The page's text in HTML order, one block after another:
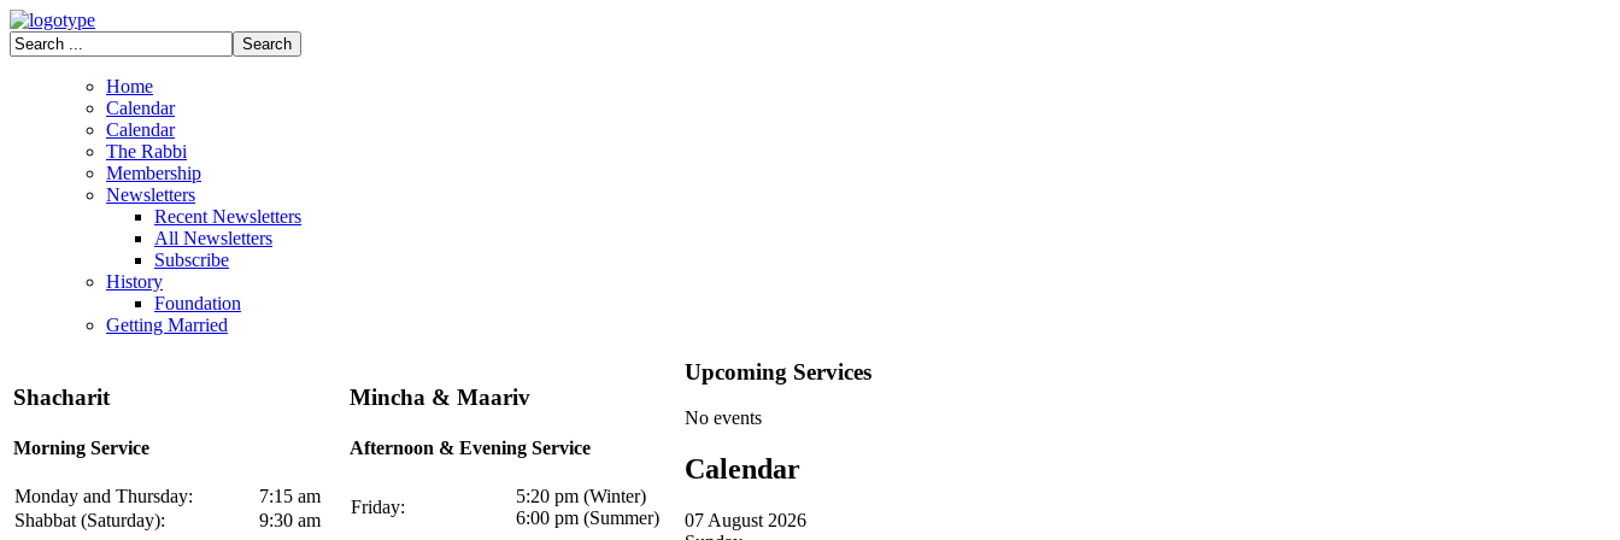
Home
Calendar
Calendar
The Rabbi
Membership
Newsletters
Recent Newsletters
All Newsletters
Subscribe
History
Foundation
Getting Married
Shacharit
Morning Service
Monday and Thursday:
7:15 am
Shabbat (Saturday):
9:30 am
Mincha & Maariv
Afternoon & Evening Service
Friday:
5:20 pm (Winter)
6:00 pm (Summer)
Upcoming Services
No events
Calendar
07 August 2026